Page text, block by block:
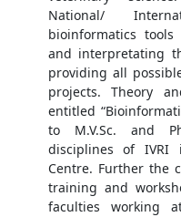
National/
bioinformatics
and interpretating
providing all
projects. Theory
entitled
to M.V.Sc. and
disciplines of
Centre. Further the
training and
faculties working